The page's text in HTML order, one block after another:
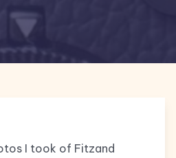
I took of Fitzand